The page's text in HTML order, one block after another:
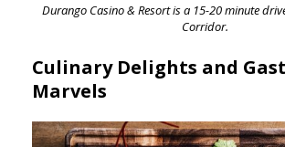
Durango Casino & Resort is a 15-20 minute
Corridor.
Culinary Delights and
Marvels